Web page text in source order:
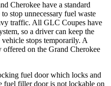
Cherokee have a standard
stop unnecessary fuel waste
traffic. All GLC Coupes have
so a driver can keep the
stops temporarily. A
on the Grand Cherokee
fuel door which locks and
fuel filler door is not lockable on